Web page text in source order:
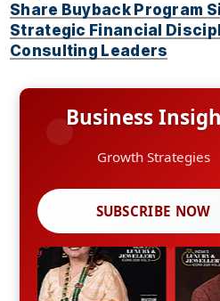
Share Buyback Program
Strategic Financial
Consulting Leaders
Business
Growth Strategies
SUBSCRIBE NOW